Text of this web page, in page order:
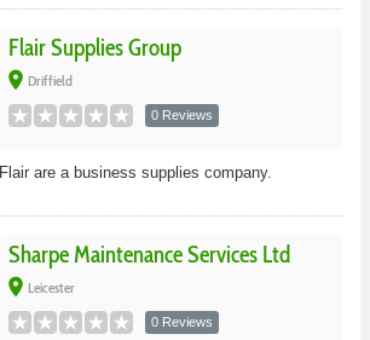
Flair Supplies Group
place Driffield
0 Reviews
Flair are a business supplies company.
Sharpe Maintenance Services Ltd
place Leicester
0 Reviews